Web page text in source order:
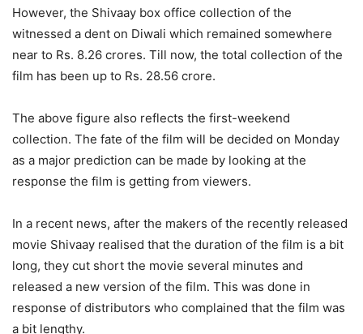
However, the Shivaay box office collection of the
witnessed a dent on Diwali which remained somewhere
near to Rs. 8.26 crores. Till now, the total collection of the
film has been up to Rs. 28.56 crore.
The above figure also reflects the first-weekend
collection. The fate of the film will be decided on Monday
as a major prediction can be made by looking at the
response the film is getting from viewers.
In a recent news, after the makers of the recently released
movie Shivaay realised that the duration of the film is a bit
long, they cut short the movie several minutes and
released a new version of the film. This was done in
response of distributors who complained that the film was
a bit lengthy.